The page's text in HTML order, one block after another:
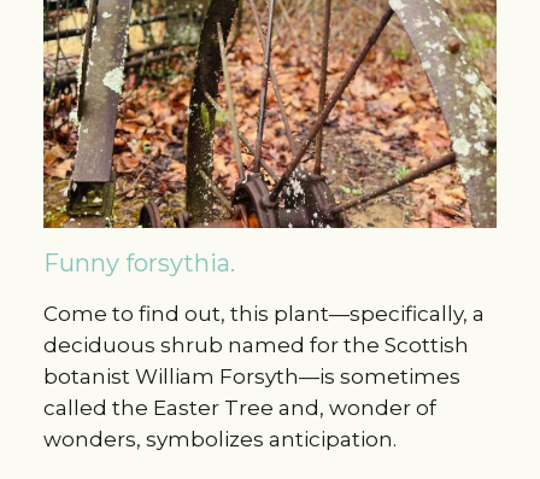
Funny forsythia.
Come to find out, this plant—specifically, a
deciduous shrub named for the Scottish
botanist William Forsyth—is sometimes
called the Easter Tree and, wonder of
wonders, symbolizes anticipation.